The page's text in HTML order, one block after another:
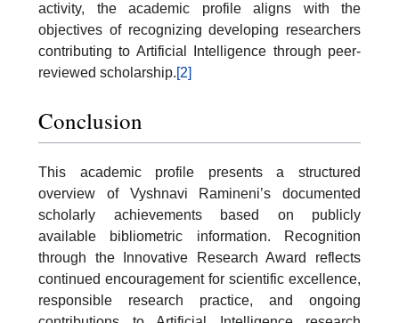
activity, the academic profile aligns with the
objectives of recognizing developing researchers
contributing to Artificial Intelligence through peer-
reviewed scholarship.[2]
Conclusion
This academic profile presents a structured
overview of Vyshnavi Ramineni’s documented
scholarly achievements based on publicly
available bibliometric information. Recognition
through the Innovative Research Award reflects
continued encouragement for scientific excellence,
responsible research practice, and ongoing